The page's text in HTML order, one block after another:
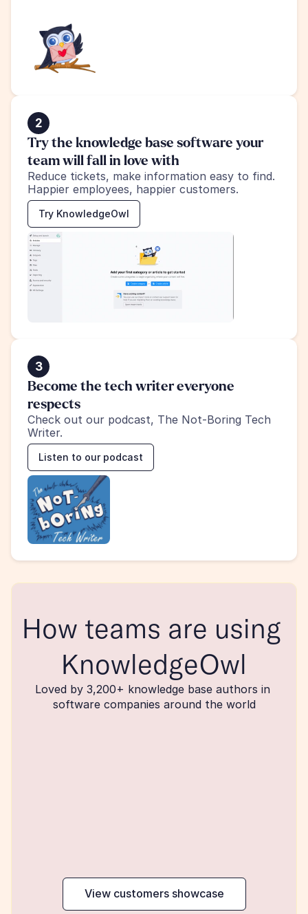
2
Try the knowledge base software your
team will fall in love with
Reduce tickets, make information easy to find.
Happier employees, happier customers.
Try KnowledgeOwl
3
Become the tech writer everyone
respects
Check out our podcast, The Not-Boring Tech
Writer.
Listen to our podcast
How teams are using
KnowledgeOwl
Loved by 3,200+ knowledge base authors in
software companies around the world
View customers showcase
maker